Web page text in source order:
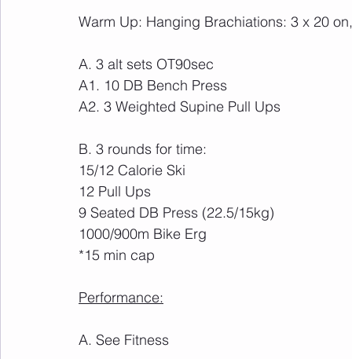
Warm Up: Hanging Brachiations: 3 x 20
A. 3 alt sets OT90sec
A1. 10 DB Bench Press
A2. 3 Weighted Supine Pull Ups
B. 3 rounds for time:
15/12 Calorie Ski
12 Pull Ups
9 Seated DB Press (22.5/15kg)
1000/900m Bike Erg
*15 min cap
Performance:
A. See Fitness